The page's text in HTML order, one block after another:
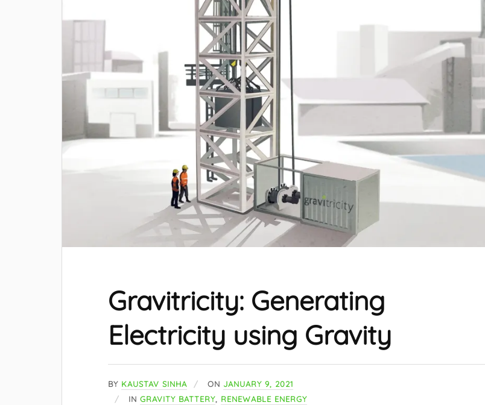
Gravitricity: Generating
Electricity using Gravity
BY KAUSTAV SINHA ON JANUARY 9, 2021
INGRAVITY BATTERY, RENEWABLE ENERGY